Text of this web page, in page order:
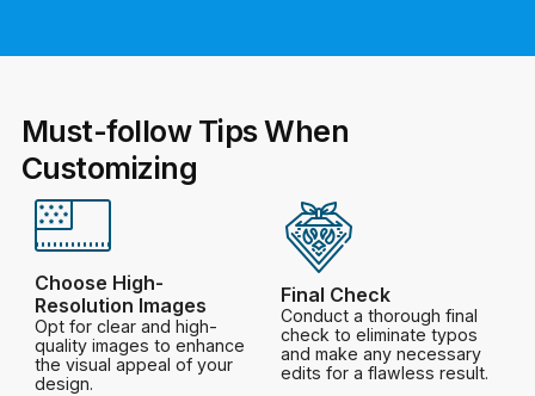
Must-follow Tips When
Customizing
Choose High-
Resolution Images
Opt for clear and high-
quality images to enhance
the visual appeal of your
design.
Final Check
Conduct a thorough final
check to eliminate typos
and make any necessary
edits for a flawless result.